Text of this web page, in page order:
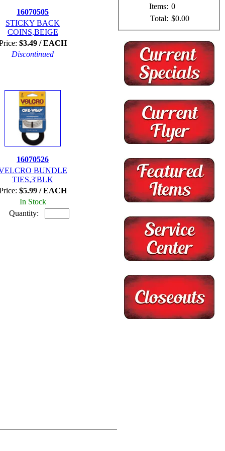
16070505
STICKY BACK
COINS,BEIGE
$3.49 / EACH
Discontinued
16070526
BUNDLE
TIES,3'BLK
$5.99 / EACH
In Stock
Quantity:
Items: 0
Total: $0.00